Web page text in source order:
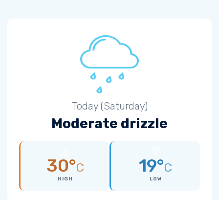
Today (Saturday)
Moderate drizzle
30°C
HIGH
19°C
LOW